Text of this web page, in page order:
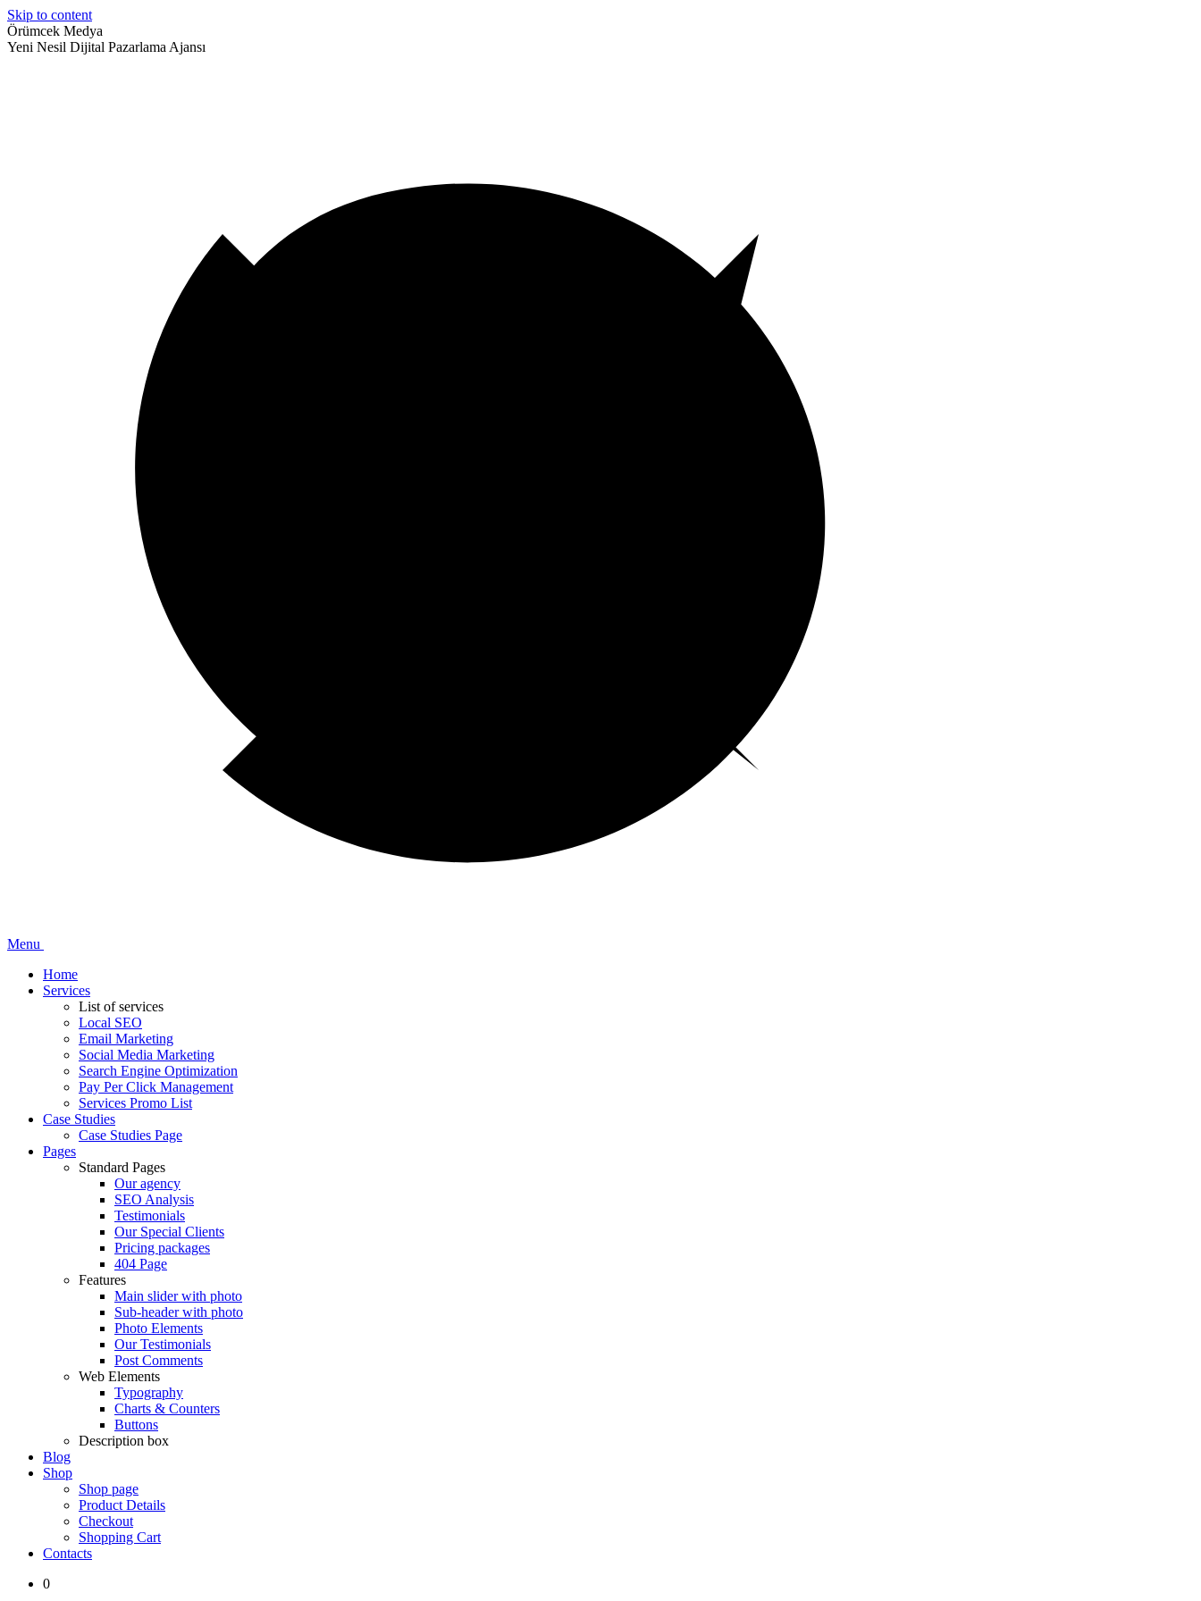
Skip to content
Örümcek Medya
Yeni Nesil Dijital Pazarlama Ajansı
Menu
Home
Services
List of services
Local SEO
Email Marketing
Social Media Marketing
Search Engine Optimization
Pay Per Click Management
Services Promo List
Case Studies
Case Studies Page
Pages
Standard Pages
Our agency
SEO Analysis
Testimonials
Our Special Clients
Pricing packages
404 Page
Features
Main slider with photo
Sub-header with photo
Photo Elements
Our Testimonials
Post Comments
Web Elements
Typography
Charts & Counters
Buttons
Description box
Blog
Shop
Shop page
Product Details
Checkout
Shopping Cart
Contacts
0